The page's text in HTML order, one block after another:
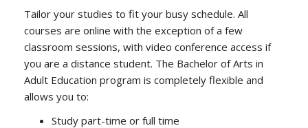
Tailor your studies to fit your busy schedule. All
courses are online with the exception of a few
classroom sessions, with video conference access if
you are a distance student. The Bachelor of Arts in
Adult Education program is completely flexible and
allows you to:
Study part-time or full time